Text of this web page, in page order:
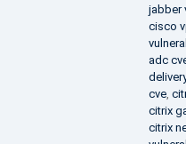
jabber
cisco
adc
cve,
citrix
citrix